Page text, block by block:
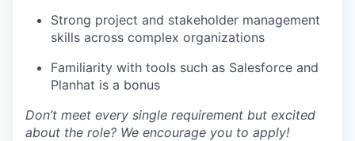
Strong project and stakeholder management
skills across complex organizations
Familiarity with tools such as Salesforce and
Planhat is a bonus
Don’t meet every single requirement but excited
about the role? We encourage you to apply!